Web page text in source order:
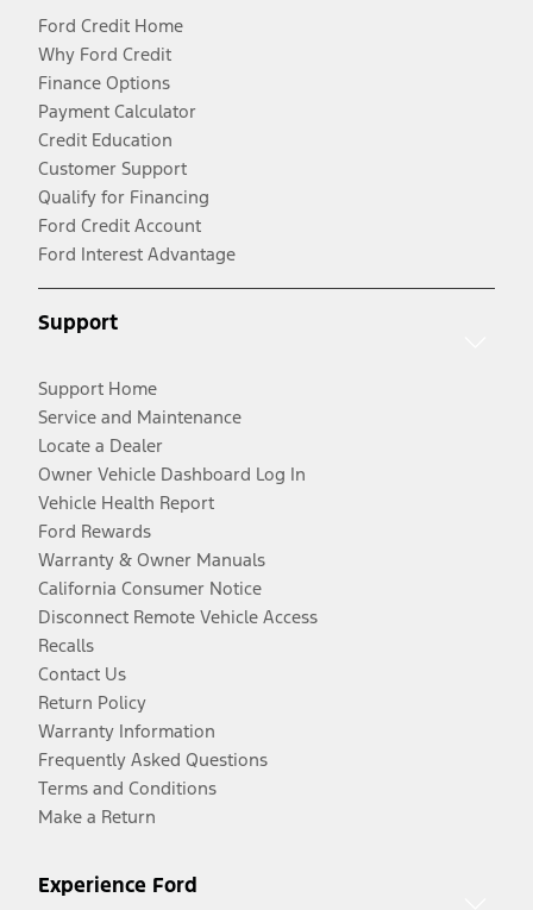
Ford Credit Home
Why Ford Credit
Finance Options
Payment Calculator
Credit Education
Customer Support
Qualify for Financing
Ford Credit Account
Ford Interest Advantage
Support
Support Home
Service and Maintenance
Locate a Dealer
Owner Vehicle Dashboard Log In
Vehicle Health Report
Ford Rewards
Warranty & Owner Manuals
California Consumer Notice
Disconnect Remote Vehicle Access
Recalls
Contact Us
Return Policy
Warranty Information
Frequently Asked Questions
Terms and Conditions
Make a Return
Experience Ford